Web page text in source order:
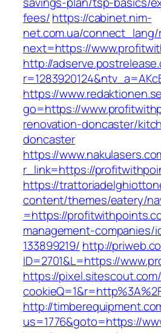
fees/https://cabinet.nim-
net.com.ua/connect_lang/
next=https://
http://
https://
go=https://
renovation-doncaster/
doncaster
https://
r_link=https://
https://
content/themes/eatery/
=https://
management-companies/
133899219/ http://
ID=2701&L=https://
https://
http://
us=1776&goto=https://